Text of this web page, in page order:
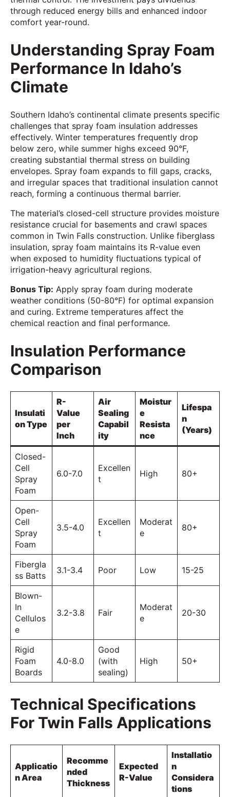
through reduced energy bills and enhanced indoor
comfort year-round.
Understanding Spray Foam
Performance In Idaho’s
Climate
Southern Idaho’s continental climate presents specific
challenges that spray foam insulation addresses
effectively. Winter temperatures frequently drop
below zero, while summer highs exceed 90°F,
creating substantial thermal stress on building
envelopes. Spray foam expands to fill gaps, cracks,
and irregular spaces that traditional insulation cannot
reach, forming a continuous thermal barrier.
The material’s closed-cell structure provides moisture
resistance crucial for basements and crawl spaces
common in Twin Falls construction. Unlike fiberglass
insulation, spray foam maintains its R-value even
when exposed to humidity fluctuations typical of
irrigation-heavy agricultural regions.
Bonus Tip: Apply spray foam during moderate
weather conditions (50-80°F) for optimal expansion
and curing. Extreme temperatures affect the
chemical reaction and final performance.
Insulation Performance
Comparison
Insulati
on Type
R-
Value
per
Inch
Air
Sealing
Capabil
ity
Moistur
e
Resista
nce
Lifespa
n
(Years)
Closed-
Cell
Spray
Foam
6.0-7.0
Excellen
t
High 80+
Open-
Cell
Spray
Foam
3.5-4.0
Excellen
t
Moderat
e
80+
Fibergla
ss Batts
3.1-3.4 Poor Low 15-25
Blown-
In
Cellulos
e
3.2-3.8 Fair
Moderat
e
20-30
Rigid
Foam
Boards
4.0-8.0
Good
(with
sealing)
High 50+
Technical Specifications
For Twin Falls Applications
Applicatio
n Area
Recomme
nded
Thickness
Expected
R-Value
Installatio
n
Considera
tions